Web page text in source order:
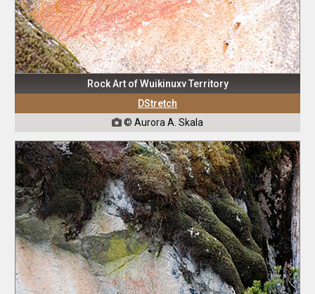
Rock Art of Wuikinuxv Territory
DStretch
 © Aurora A. Skala